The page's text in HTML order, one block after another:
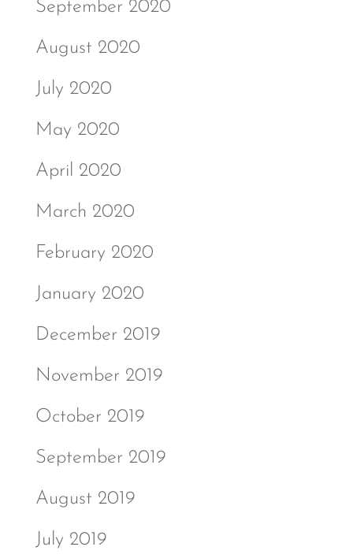
September 2020
August 2020
July 2020
May 2020
April 2020
March 2020
February 2020
January 2020
December 2019
November 2019
October 2019
September 2019
August 2019
July 2019